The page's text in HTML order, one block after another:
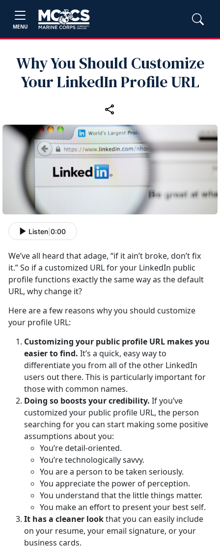
MENU
Why You Should Customize
Your LinkedIn Profile URL
Listen 0:00
We’ve all heard that adage, “if it ain’t broke, don’t fix
it.” So if a customized URL for your LinkedIn public
profile functions exactly the same way as the default
URL, why change it?
Here are a few reasons why you should customize
your profile URL:
Customizing your public profile URL makes you
easier to find. It’s a quick, easy way to
differentiate you from all of the other LinkedIn
users out there. This is particularly important for
those with common names.
Doing so boosts your credibility. If you’ve
customized your public profile URL, the person
searching for you can start making some positive
assumptions about you:
You’re detail-oriented.
You’re technologically savvy.
You are a person to be taken seriously.
You appreciate the power of perception.
You understand that the little things matter.
You make an effort to present your best self.
It has a cleaner lookthat you can easily include
on your resume, your email signature, or your
business cards.